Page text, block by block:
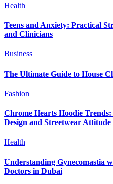
Health
Teens and Anxiety: Practical
and Clinicians
Business
The Ultimate Guide to House
Fashion
Chrome Hearts Hoodie
Design and Streetwear Attitude
Health
Understanding Gynecomastia
Doctors in Dubai